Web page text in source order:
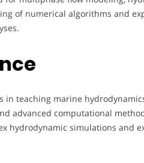
of numerical algorithms and
in teaching marine
advanced computational
hydrodynamic simulations and